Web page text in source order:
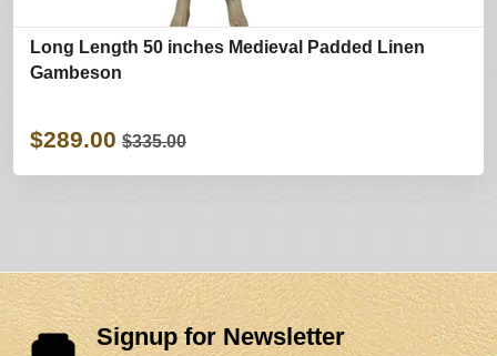
Long Length 50 inches Medieval Padded Linen
Gambeson
$289.00 $335.00
Signup for Newsletter